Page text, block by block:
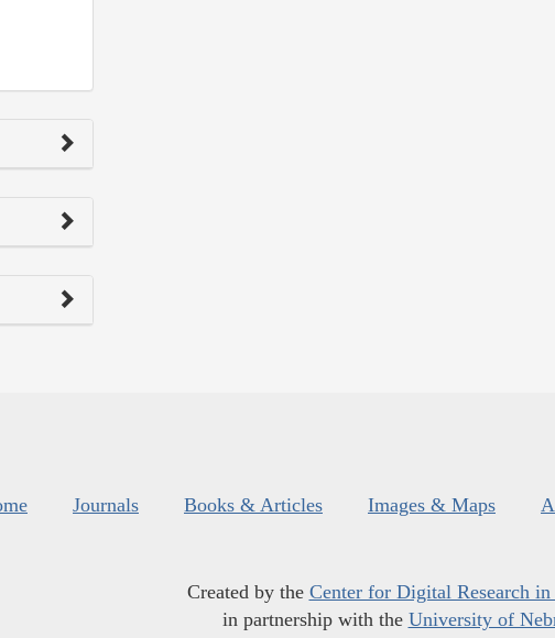
Journals Books & Articles Images & Maps
Created by the Center for Digital Research
in partnership with the University of